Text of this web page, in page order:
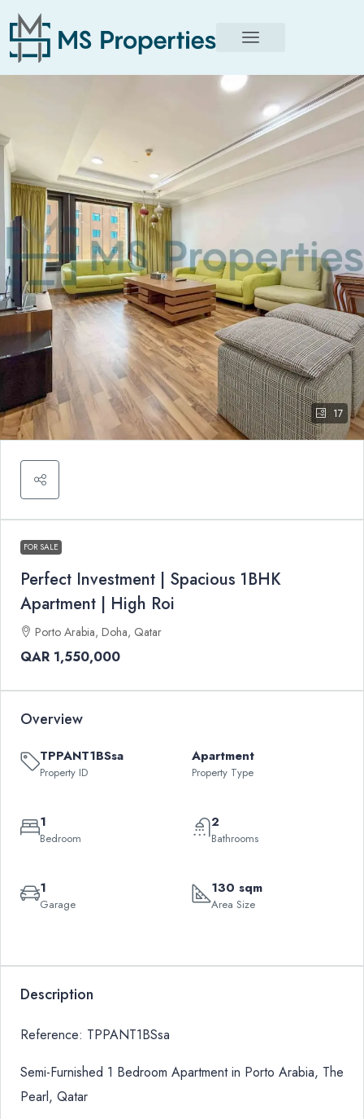
17
FOR SALE
Perfect Investment | Spacious 1BHK
Apartment | High Roi
Porto Arabia, Doha, Qatar
QAR 1,550,000
Overview
TPPANT1BSsa
Property ID
Apartment
Property Type
1
Bedroom
2
Bathrooms
1
Garage
130 sqm
Area Size
+
−
Description
Reference: TPPANT1BSsa
Semi-Furnished 1 Bedroom Apartment in Porto Arabia, The
Pearl, Qatar